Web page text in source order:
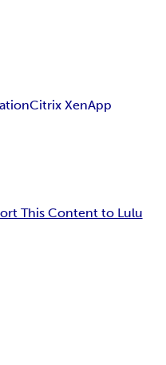
Citrix XenApp
This Content to Lulu